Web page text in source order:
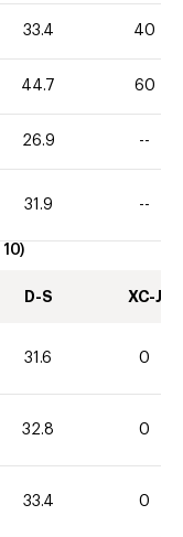
33.4 40
44.7 60
26.9 --
31.9 --
10)
D-S XC-J
31.6 0
32.8 0
33.4 0